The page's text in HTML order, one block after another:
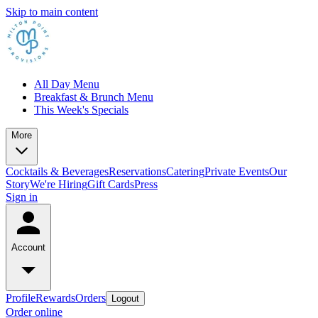
Skip to main content
All Day Menu
Breakfast & Brunch Menu
This Week's Specials
More
Cocktails & BeveragesReservationsCateringPrivate EventsOur
StoryWe're HiringGift CardsPress
Sign in
Account
ProfileRewardsOrders Logout
Order online